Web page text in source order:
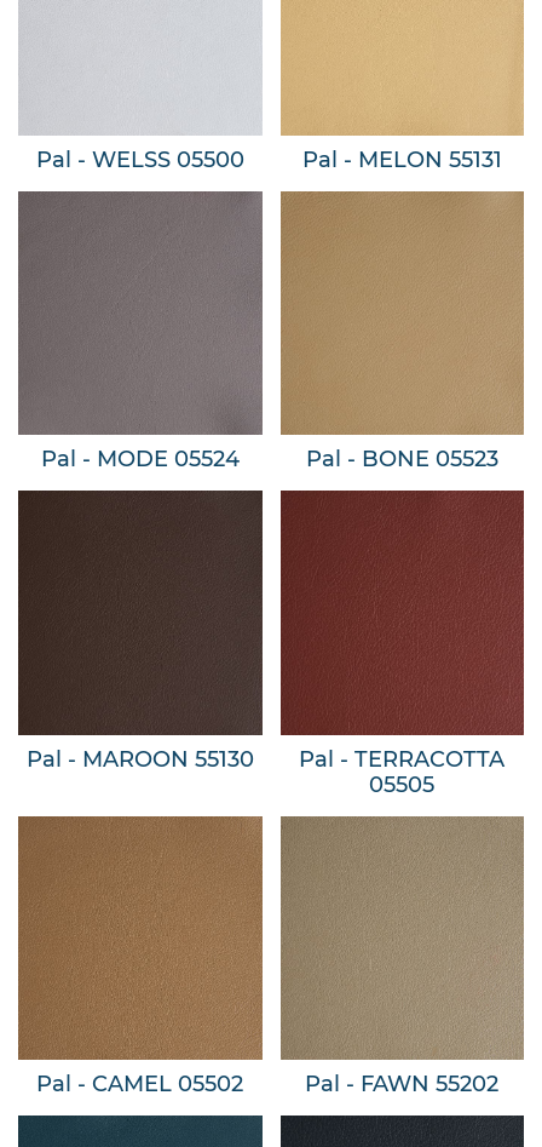
Pal - WELSS 05500 Pal - MELON 55131
Pal - MODE 05524 Pal - BONE 05523
Pal - MAROON 55130
Pal - TERRACOTTA
05505
Pal - CAMEL 05502 Pal - FAWN 55202